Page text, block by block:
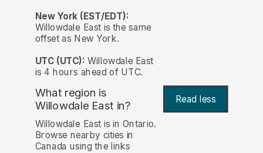
New York (EST/EDT):
Willowdale East is the same
offset as New York.
UTC (UTC): Willowdale East
is 4 hours ahead of UTC.
What region is
Willowdale East in?
Read less
Willowdale East is in Ontario.
Browse nearby cities in
Canada using the links